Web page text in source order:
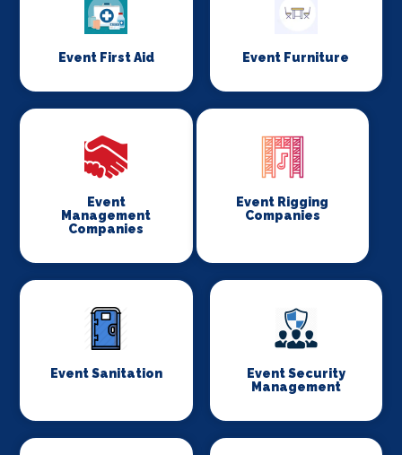
Event First Aid Event Furniture
Event
Management
Companies
Event Rigging
Companies
Event Sanitation
Event Security
Management